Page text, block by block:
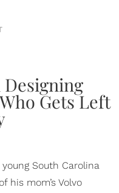
South Carolina
his mom’s Volvo